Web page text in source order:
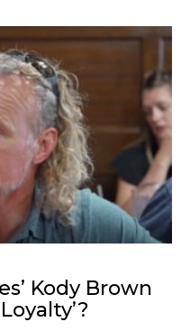
Kody Brown